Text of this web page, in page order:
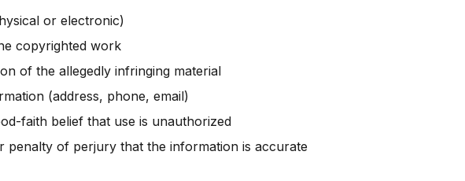
or electronic)
copyrighted work
of the allegedly infringing material
(address, phone, email)
faith belief that use is unauthorized
penalty of perjury that the information is accurate